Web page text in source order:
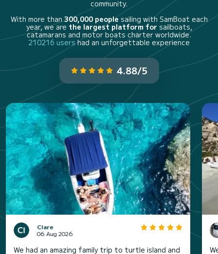
community.
With more than300,000 people sailing with SamBoat each
year, we are the largest platform for sailboats,
catamarans and motor boats charter worldwide.
210216 usershad an unforgettable experience
4.88/5
Clare
06 Aug 2026
We had an amazing family trip to turtle island and